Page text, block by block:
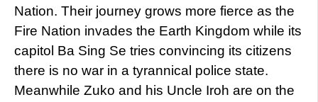
Nation. Their journey grows more fierce as the
Fire Nation invades the Earth Kingdom while its
capitol Ba Sing Se tries convincing its citizens
there is no war in a tyrannical police state.
Meanwhile Zuko and his Uncle Iroh are on the